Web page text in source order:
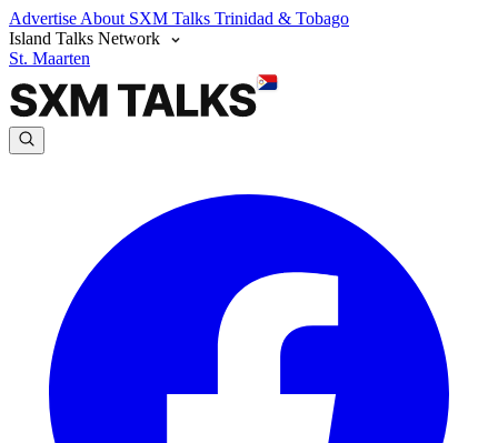
Advertise About SXM Talks Trinidad & Tobago
Island Talks Network
St. Maarten